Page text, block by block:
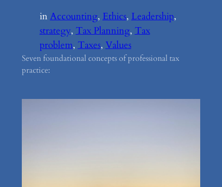
inAccounting, Ethics, Leadership
strategy, Tax Planning, Tax
problem, Taxes, Values
Seven foundational concepts of professional tax
practice: